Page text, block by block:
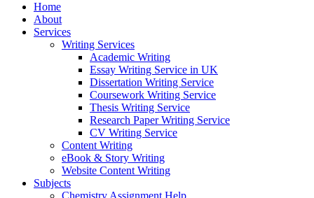
English Assignment Help
Strategic Management Assignment Help
Business Law Assignment Help
Healthcare Management Assignment Help
Home
About
Services
Writing Services
Academic Writing
Essay Writing Service in UK
Dissertation Writing Service
Coursework Writing Service
Thesis Writing Service
Research Paper Writing Service
CV Writing Service
Content Writing
eBook & Story Writing
Website Content Writing
Subjects
Chemistry Assignment Help